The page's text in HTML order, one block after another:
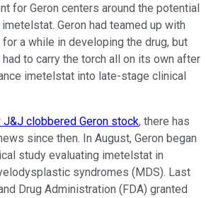
for Geron centers around the potential
Geron had teamed up with
for a while in developing the drug, but
to carry the torch all on its own after
imetelstat into late-stage clinical
clobbered Geron stock, there has
since then. In August, Geron began
study evaluating imetelstat in
syndromes (MDS). Last
Drug Administration (FDA) granted